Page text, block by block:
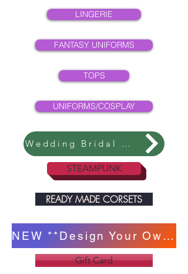
LINGERIE
FANTASY UNIFORMS
TOPS
UNIFORMS/COSPLAY
Wedding Bridal Collection
STEAMPUNK
READY MADE CORSETS
NEW **Design Your Own Corset **
Gift Card